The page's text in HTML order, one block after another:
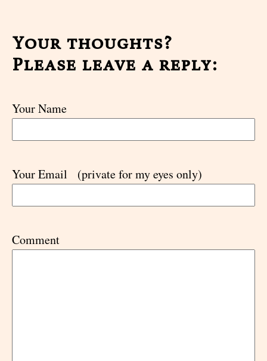
Your thoughts?
Please leave a reply:
Your Name
Your Email (private for my eyes only)
Comment